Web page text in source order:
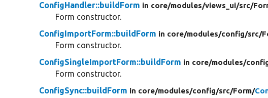
ConfigHandler::buildForm in core/modules/views_ui/src/
Form constructor.
ConfigImportForm::buildForm in core/modules/config/src/
Form constructor.
ConfigSingleImportForm::buildForm in core/modules/
Form constructor.
ConfigSync::buildForm in core/modules/config/src/Form/